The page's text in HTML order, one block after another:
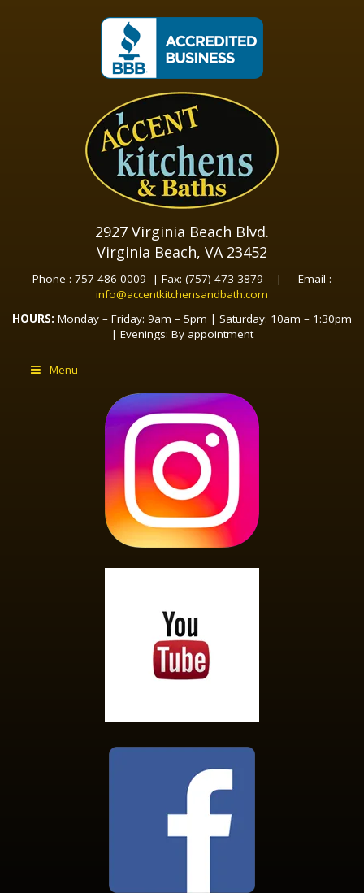
2927 Virginia Beach Blvd.
Virginia Beach, VA 23452
Phone : 757-486-0009 | Fax: (757) 473-3879 | Email :
info@accentkitchensandbath.com
HOURS: Monday – Friday: 9am – 5pm | Saturday: 10am – 1:30pm
| Evenings: By appointment
Menu